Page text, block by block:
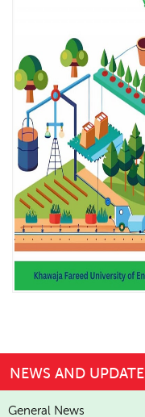
NEWS AND
General News